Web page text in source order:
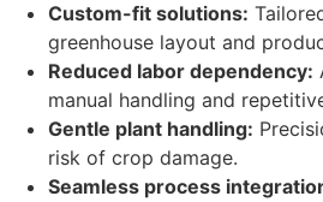
Custom-fit solutions:
greenhouse layout and
Reduced labor dependency:
manual handling and
Gentle plant handling:
risk of crop damage.
Seamless process